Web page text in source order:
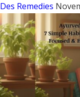
Des Remedies